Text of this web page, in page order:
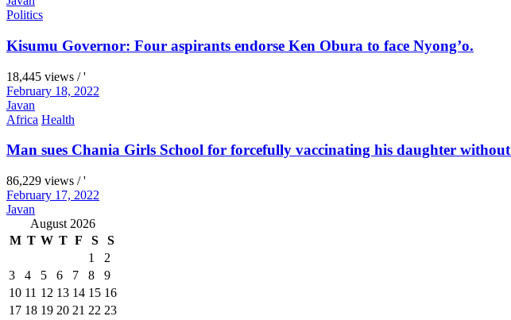
Politics
Kisumu Governor: Four aspirants endorse Ken Obura to face Nyong’o.
18,445 views / '
February 18, 2022
Javan
Africa Health
Man sues Chania Girls School for forcefully vaccinating his daughter
86,229 views / '
February 17, 2022
Javan
August 2026
M T W T F S
S
1
2
3
4 5 6 7 8
9
10 11 12 13 14 15 16
17 18 19 20 21 22 23